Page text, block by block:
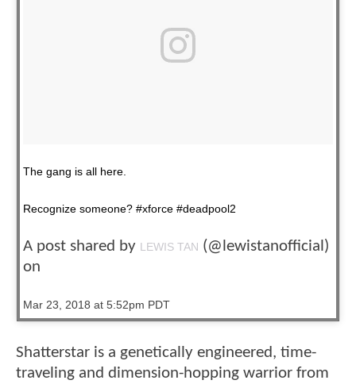
The gang is all here.
Recognize someone? #xforce #deadpool2
A post shared by LEWIS TAN (@lewistanofficial)
on
Mar 23, 2018 at 5:52pm PDT
Shatterstar is a genetically engineered, time-
traveling and dimension-hopping warrior from